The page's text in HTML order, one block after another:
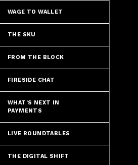
WAGE TO WALLET
THE SKU
FROM THE BLOCK
FIRESIDE CHAT
WHAT'S NEXT IN
PAYMENTS
LIVE ROUNDTABLES
THE DIGITAL SHIFT